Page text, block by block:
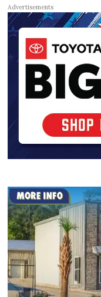
Advertisements